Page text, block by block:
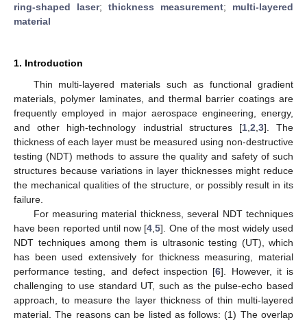
ring-shaped laser; thickness measurement; multi-layered
material
1. Introduction
Thin multi-layered materials such as functional gradient
materials, polymer laminates, and thermal barrier coatings are
frequently employed in major aerospace engineering, energy,
and other high-technology industrial structures [1, 2 3]. The
thickness of each layer must be measured using non-destructive
testing (NDT) methods to assure the quality and safety of such
structures because variations in layer thicknesses might reduce
the mechanical qualities of the structure, or possibly result in its
failure.
For measuring material thickness, several NDT techniques
have been reported until now [4 ,5]. One of the most widely used
NDT techniques among them is ultrasonic testing (UT), which
has been used extensively for thickness measuring, material
performance testing, and defect inspection [6]. However, it is
challenging to use standard UT, such as the pulse-echo based
approach, to measure the layer thickness of thin multi-layered
material. The reasons can be listed as follows: (1) The overlap